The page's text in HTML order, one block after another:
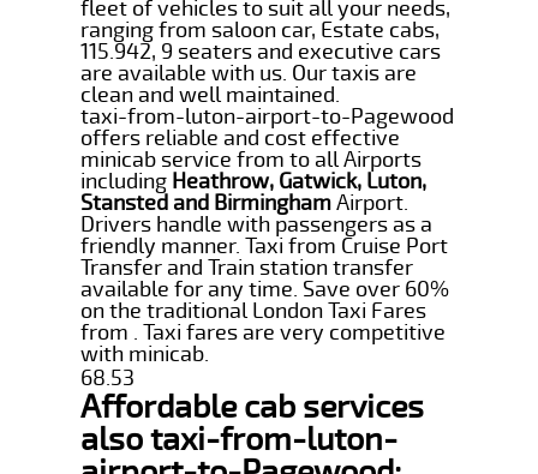
fleet of vehicles to suit all your needs,
ranging from saloon car, Estate cabs,
115.942, 9 seaters and executive cars
are available with us. Our taxis are
clean and well maintained.
taxi-from-luton-airport-to-Pagewood
offers reliable and cost effective
minicab service from to all Airports
including Heathrow, Gatwick, Luton,
Stansted and BirminghamAirport.
Drivers handle with passengers as a
friendly manner. Taxi from Cruise Port
Transfer and Train station transfer
available for any time. Save over 60%
on the traditional London Taxi Fares
from . Taxi fares are very competitive
with minicab.
68.53
Affordable cab services
also taxi-from-luton-